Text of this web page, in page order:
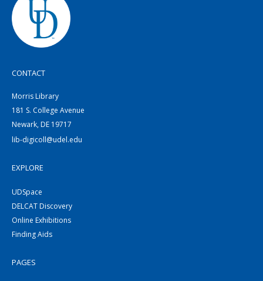
CONTACT
Morris Library
181 S. College Avenue
Newark, DE 19717
lib-digicoll@udel.edu
EXPLORE
UDSpace
DELCAT Discovery
Online Exhibitions
Finding Aids
PAGES